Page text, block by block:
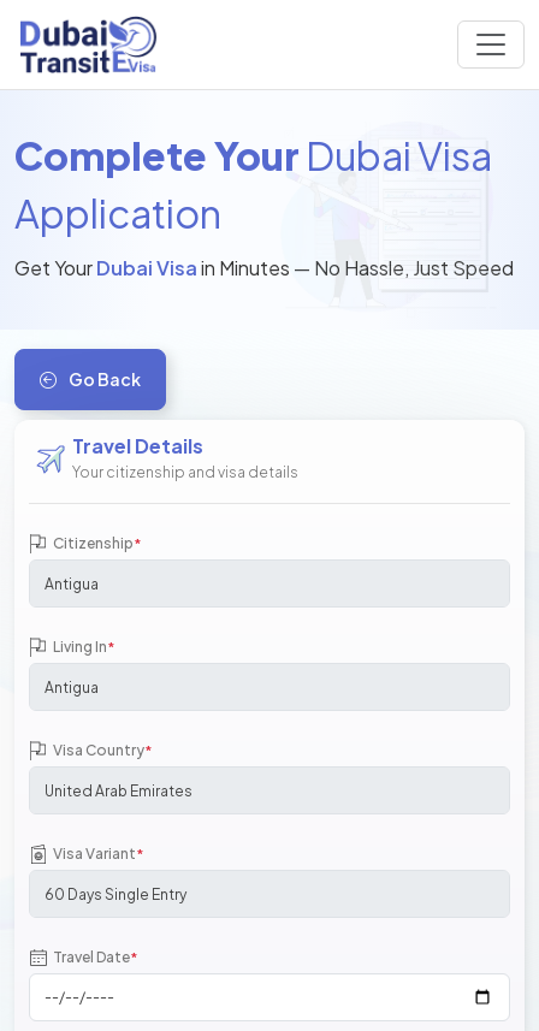
Complete Your Dubai Visa
Application
Get YourDubai Visain Minutes — No Hassle, Just Speed
Go Back
Travel Details
Your citizenship and visa details
Citizenship*
Living In*
Visa Country*
Visa Variant*
Travel Date*